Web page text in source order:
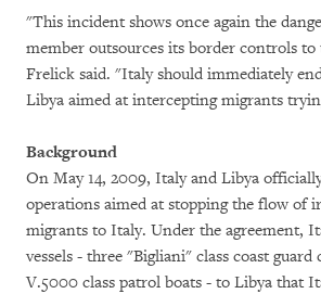
"This incident shows once again the
member outsources its border controls
Frelick said. "Italy should immediately
Libya aimed at intercepting migrants
Background
On May 14, 2009, Italy and Libya
operations aimed at stopping the flow of
migrants to Italy. Under the agreement,
vessels - three "Bigliani" class coast
V.5000 class patrol boats - to Libya that